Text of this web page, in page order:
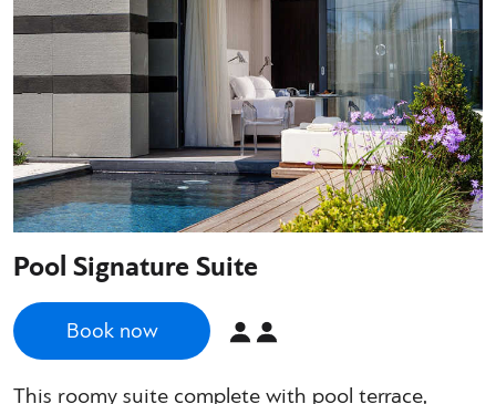
Pool Signature Suite
Book now
This roomy suite complete with pool terrace,